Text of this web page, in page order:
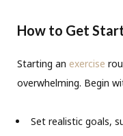
How to Get
Starting an exercise
overwhelming. Begin
Set realistic goals,